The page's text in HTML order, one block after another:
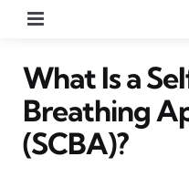
What Is a
Breathing
(SCBA)?